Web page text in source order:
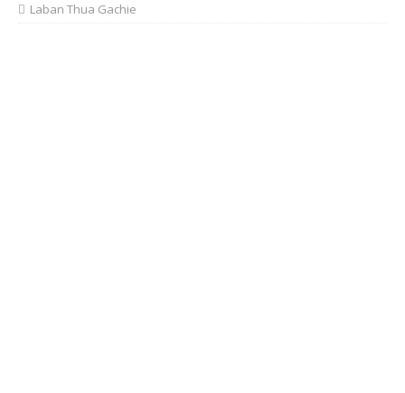
Laban Thua Gachie